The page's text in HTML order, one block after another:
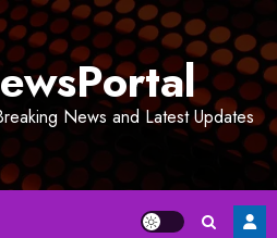
News and Latest Updates